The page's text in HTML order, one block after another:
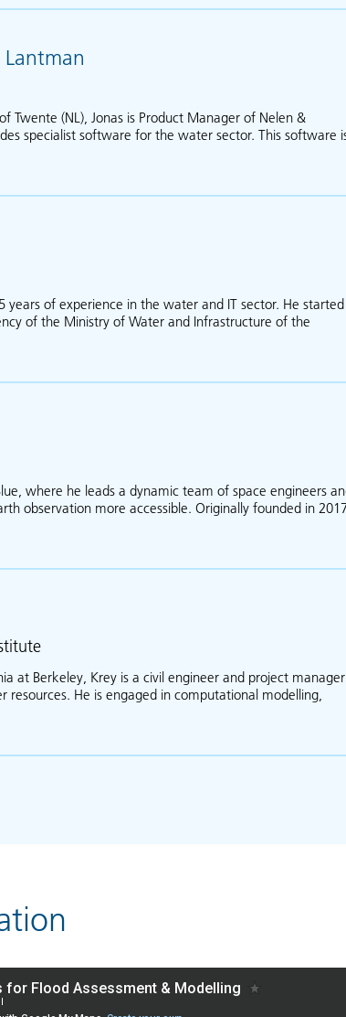
Lantman
Twente (NL), Jonas is Product Manager of Nelen &
specialist software for the water sector. This software
years of experience in the water and IT sector. He started
of the Ministry of Water and Infrastructure of the
where he leads a dynamic team of space engineers
observation more accessible. Originally founded in
at Berkeley, Krey is a civil engineer and project manager
He is engaged in computational modelling,